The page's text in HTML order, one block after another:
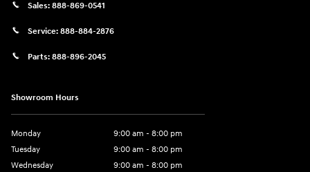
Sales: 888-869-0541
Service: 888-884-2876
Parts: 888-896-2045
Showroom Hours
Monday
9:00 am - 8:00 pm
Tuesday
9:00 am - 8:00 pm
Wednesday
9:00 am - 8:00 pm